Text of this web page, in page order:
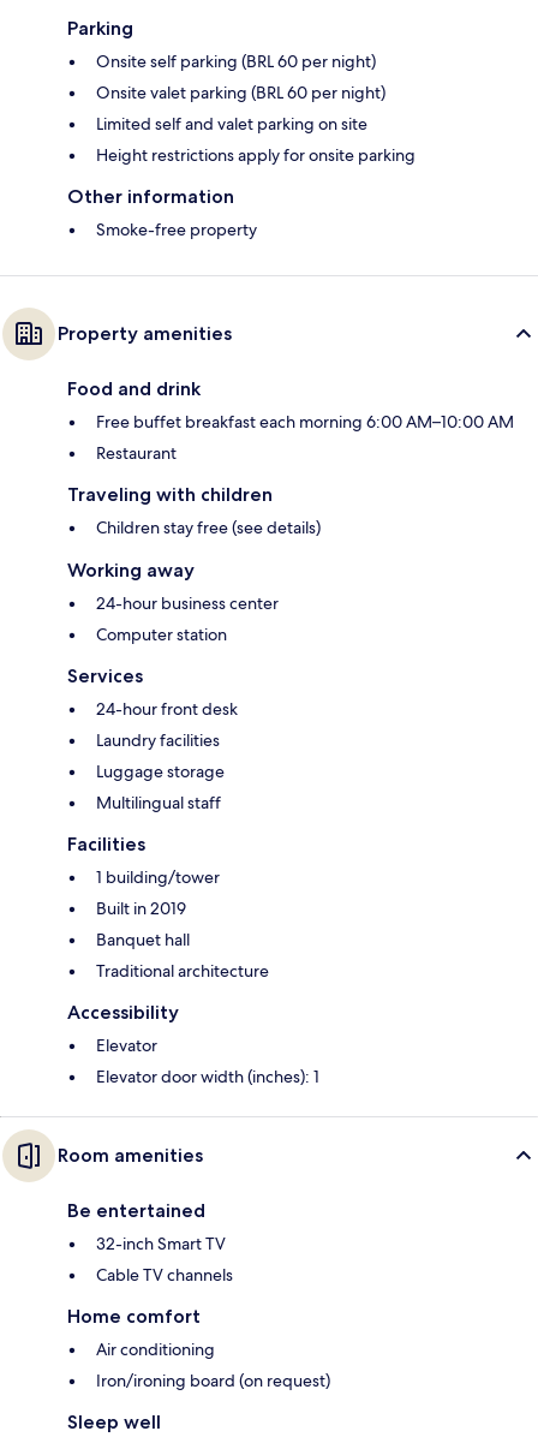
Parking
Onsite self parking (BRL 60 per night)
Onsite valet parking (BRL 60 per night)
Limited self and valet parking on site
Height restrictions apply for onsite parking
Other information
Smoke-free property
Property amenities
Food and drink
Free buffet breakfast each morning 6:00 AM–10:00 AM
Restaurant
Traveling with children
Children stay free (see details)
Working away
24-hour business center
Computer station
Services
24-hour front desk
Laundry facilities
Luggage storage
Multilingual staff
Facilities
1 building/tower
Built in 2019
Banquet hall
Traditional architecture
Accessibility
Elevator
Elevator door width (inches): 1
Room amenities
Be entertained
32-inch Smart TV
Cable TV channels
Home comfort
Air conditioning
Iron/ironing board (on request)
Sleep well